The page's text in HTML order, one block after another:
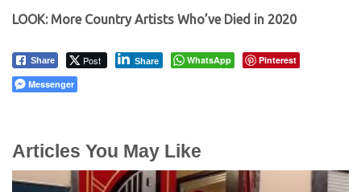
LOOK: More Country Artists Who’ve Died in 2020
Share Post Share WhatsApp
Pinterest
Messenger
Articles You May Like